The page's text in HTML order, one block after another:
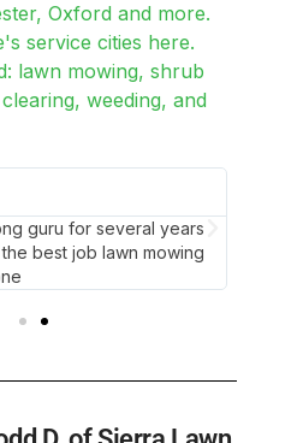
Oxford and more.
service cities here.
lawn mowing, shrub
weeding, and
guru for several years
best job lawn mowing